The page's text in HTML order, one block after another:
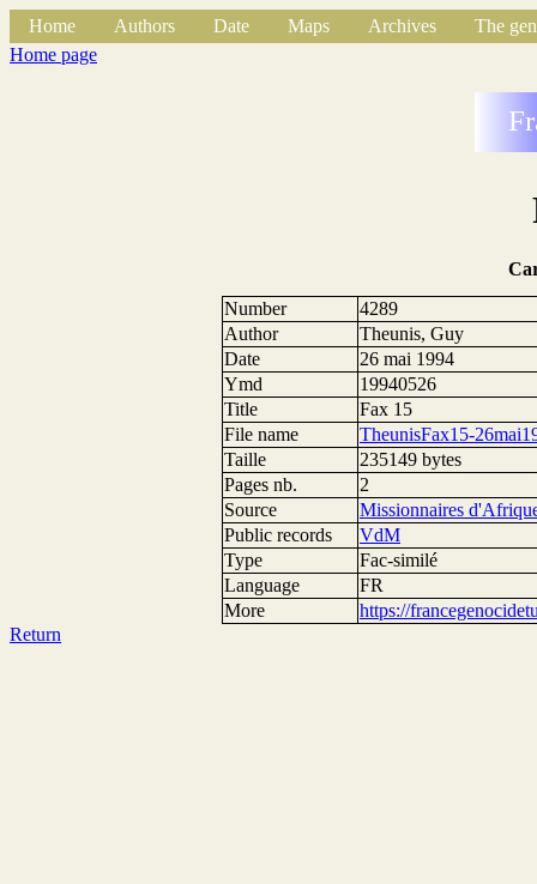
Home Authors Date Maps Archives
The
Home page
Number
4289
Author
Theunis, Guy
Date
26 mai 1994
Ymd
19940526
Title
Fax 15
File name
TheunisFax15-
Taille
235149 bytes
Pages nb.
2
Source
Missionnaires
Public records
VdM
Type
Fac-similé
Language
FR
More
https://
Return